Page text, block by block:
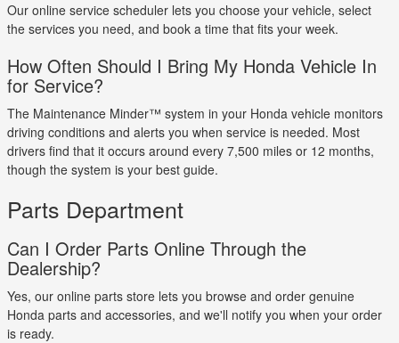
Our online service scheduler lets you choose your vehicle, select
the services you need, and book a time that fits your week.
How Often Should I Bring My Honda Vehicle In
for Service?
The Maintenance Minder™ system in your Honda vehicle monitors
driving conditions and alerts you when service is needed. Most
drivers find that it occurs around every 7,500 miles or 12 months,
though the system is your best guide.
Parts Department
Can I Order Parts Online Through the
Dealership?
Yes, our online parts store lets you browse and order genuine
Honda parts and accessories, and we'll notify you when your order
is ready.